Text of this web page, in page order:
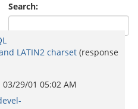
Search:
LATIN2 charset (response
03/29/01 05:02 AM